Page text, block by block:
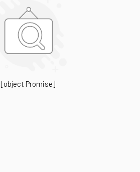
[object Promise]